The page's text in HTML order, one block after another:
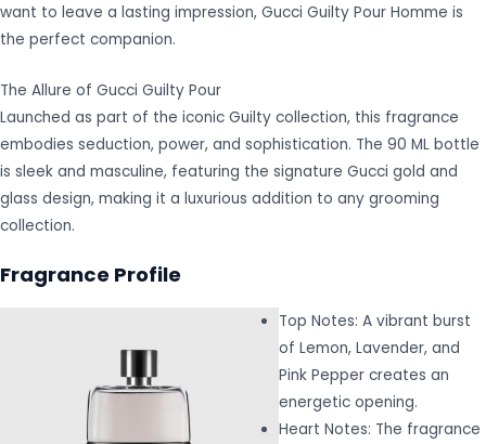
want to leave a lasting impression, Gucci Guilty Pour Homme is
the perfect companion.
The Allure of Gucci Guilty Pour
Launched as part of the iconic Guilty collection, this fragrance
embodies seduction, power, and sophistication. The 90 ML bottle
is sleek and masculine, featuring the signature Gucci gold and
glass design, making it a luxurious addition to any grooming
collection.
Fragrance Profile
Top Notes: A vibrant burst
of Lemon, Lavender, and
Pink Pepper creates an
energetic opening.
Heart Notes: The fragrance